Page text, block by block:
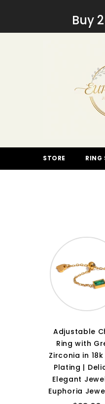
Buy
STORE RING
Adjustable
Ring with
Zirconia in
Plating |
Elegant
Euphoria